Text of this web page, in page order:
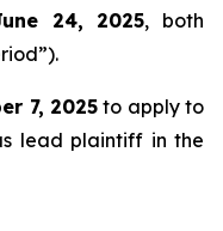
24, 2025, both
7, 2025to apply to
lead plaintiff in the